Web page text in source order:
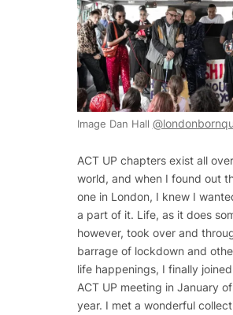
Image Dan Hall
ACT UP chapters exist all
world, and when I found out
one in London, I knew I
a part of it. Life, as it does
however, took over and
barrage of lockdown and
life happenings, I finally
ACT UP meeting in January
year. I met a wonderful